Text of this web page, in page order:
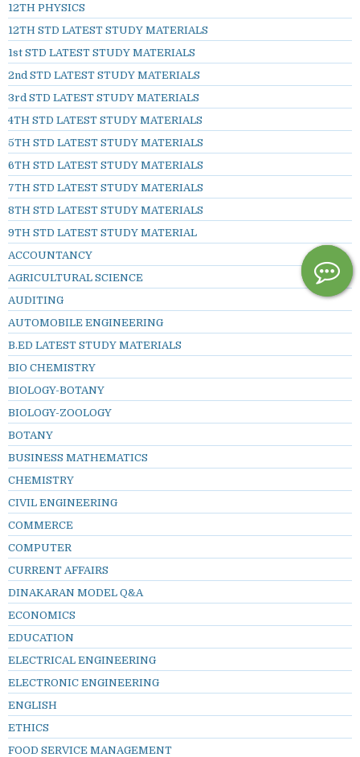
12TH PHYSICS
12TH STD LATEST STUDY MATERIALS
1st STD LATEST STUDY MATERIALS
2nd STD LATEST STUDY MATERIALS
3rd STD LATEST STUDY MATERIALS
4TH STD LATEST STUDY MATERIALS
5TH STD LATEST STUDY MATERIALS
6TH STD LATEST STUDY MATERIALS
7TH STD LATEST STUDY MATERIALS
8TH STD LATEST STUDY MATERIALS
9TH STD LATEST STUDY MATERIAL
ACCOUNTANCY
AGRICULTURAL SCIENCE
AUDITING
AUTOMOBILE ENGINEERING
B.ED LATEST STUDY MATERIALS
BIO CHEMISTRY
BIOLOGY-BOTANY
BIOLOGY-ZOOLOGY
BOTANY
BUSINESS MATHEMATICS
CHEMISTRY
CIVIL ENGINEERING
COMMERCE
COMPUTER
CURRENT AFFAIRS
DINAKARAN MODEL Q&A
ECONOMICS
EDUCATION
ELECTRICAL ENGINEERING
ELECTRONIC ENGINEERING
ENGLISH
ETHICS
FOOD SERVICE MANAGEMENT